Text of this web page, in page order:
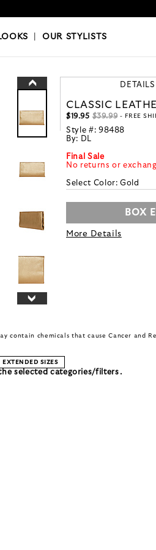
|OUR STYLISTS
DETAILS
CLASSIC
$19.95 $39.99 - FREE
Style #: 98488
By: DL
Final Sale
No returns or
Select Color:Gold
BOX
More Details
contain chemicals that cause Cancer and
EXTENDED SIZES
selected categories/filters.